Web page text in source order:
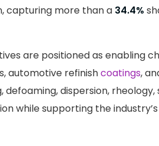
capturing more than a 34.4%
are positioned as enabling
automotive refinishcoatings,
defoaming, dispersion,
while supporting the